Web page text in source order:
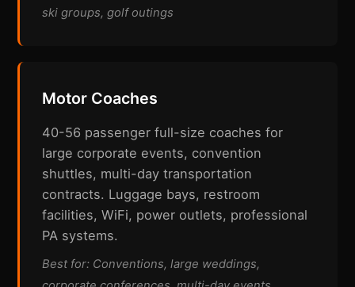
ski groups, golf outings
Motor Coaches
40-56 passenger full-size coaches for
large corporate events, convention
shuttles, multi-day transportation
contracts. Luggage bays, restroom
facilities, WiFi, power outlets, professional
PA systems.
Best for: Conventions, large weddings,